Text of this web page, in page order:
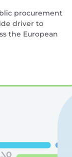
procurement
driver to
the European